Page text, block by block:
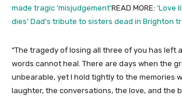
made tragic ‘misjudgement’READ MORE: ‘Love
dies’ Dad’s tribute to sisters dead in Brighton
“The tragedy of losing all three of you has left
words cannot heal. There are days when the
unbearable, yet I hold tightly to the memories
laughter, the conversations, the love, and the